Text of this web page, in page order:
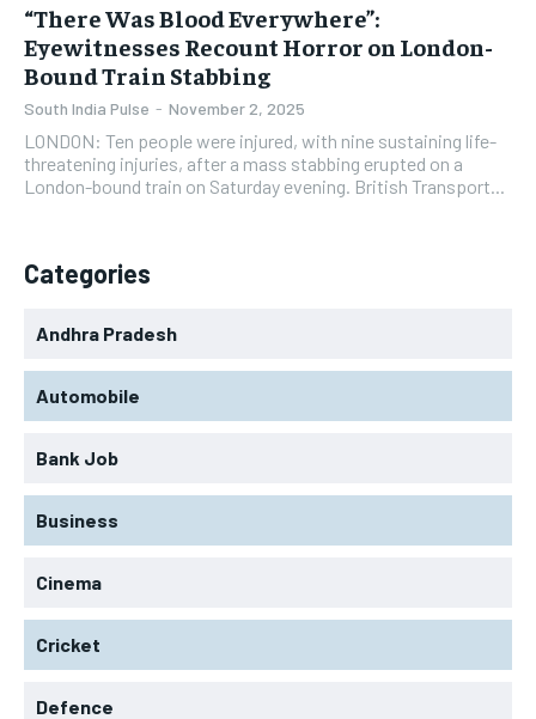
“There Was Blood Everywhere”:
Eyewitnesses Recount Horror on London-
Bound Train Stabbing
South India Pulse - November 2, 2025
LONDON: Ten people were injured, with nine sustaining life-
threatening injuries, after a mass stabbing erupted on a
London-bound train on Saturday evening. British Transport...
Categories
Andhra Pradesh
Automobile
Bank Job
Business
Cinema
Cricket
Defence